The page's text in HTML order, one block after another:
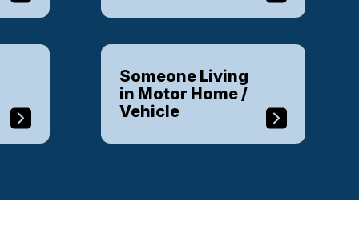
Someone Living
in Motor Home /
Vehicle